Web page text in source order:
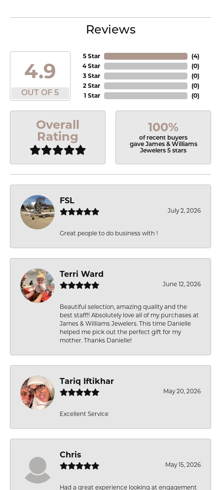
Reviews
4.9
OUT OF 5
5 Star
4 Star
3 Star
2 Star
1 Star
(4)
(0)
(0)
(0)
(0)
Overall
Rating
100%
of recent buyers
gave James & Williams
Jewelers 5 stars
FSL
July 2, 2026
Great people to do business with !
Terri Ward
June 12, 2026
Beautiful selection, amazing quality and the
best staff!! Absolutely love all of my purchases at
James & Williams Jewelers. This time Danielle
helped me pick out the perfect gift for my
mother. Thanks Danielle!
Tariq Iftikhar
May 20, 2026
Excellent Service
Chris
May 15, 2026
Had a great experience looking at engagement